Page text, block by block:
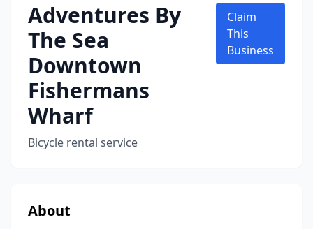
Adventures By
The Sea
Downtown
Fishermans
Wharf
Bicycle rental service
Claim
This
Business
About